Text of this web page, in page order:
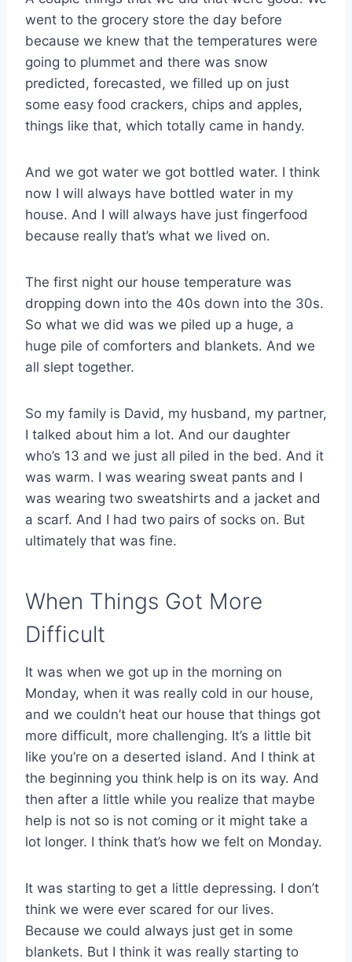
went to the grocery store the day before
because we knew that the temperatures were
going to plummet and there was snow
predicted, forecasted, we filled up on just
some easy food crackers, chips and apples,
things like that, which totally came in handy.
And we got water we got bottled water. I think
now I will always have bottled water in my
house. And I will always have just fingerfood
because really that’s what we lived on.
The first night our house temperature was
dropping down into the 40s down into the 30s.
So what we did was we piled up a huge, a
huge pile of comforters and blankets. And we
all slept together.
So my family is David, my husband, my partner,
I talked about him a lot. And our daughter
who’s 13 and we just all piled in the bed. And it
was warm. I was wearing sweat pants and I
was wearing two sweatshirts and a jacket and
a scarf. And I had two pairs of socks on. But
ultimately that was fine.
When Things Got More
Difficult
It was when we got up in the morning on
Monday, when it was really cold in our house,
and we couldn’t heat our house that things got
more difficult, more challenging. It’s a little bit
like you’re on a deserted island. And I think at
the beginning you think help is on its way. And
then after a little while you realize that maybe
help is not so is not coming or it might take a
lot longer. I think that’s how we felt on Monday.
It was starting to get a little depressing. I don’t
think we were ever scared for our lives.
Because we could always just get in some
blankets. But I think it was really starting to